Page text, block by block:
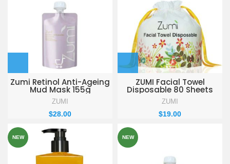
Zumi Retinol Anti-Ageing
Mud Mask 155g
ZUMI
$28.00
ZUMI Facial Towel
Disposable 80 Sheets
ZUMI
$19.00
NEW NEW